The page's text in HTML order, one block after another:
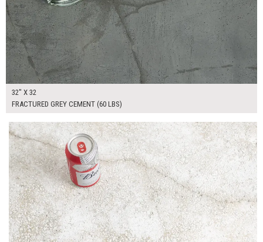
32" X 32
FRACTURED GREY CEMENT (60 LBS)